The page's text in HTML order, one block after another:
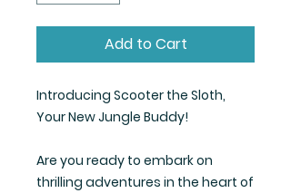
Add to Cart
Introducing Scooter the Sloth,
Your New Jungle Buddy!
Are you ready to embark on
thrilling adventures in the heart of